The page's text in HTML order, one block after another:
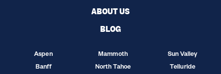
ABOUT US
BLOG
Aspen
Banff
Mammoth
North Tahoe
Sun Valley
Telluride